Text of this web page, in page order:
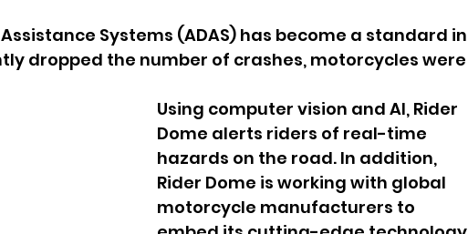
Systems (ADAS) has become a standard in
dropped the number of crashes, motorcycles were
Using computer vision and AI, Rider
Dome alerts riders of real-time
hazards on the road. In addition,
Rider Dome is working with global
motorcycle manufacturers to